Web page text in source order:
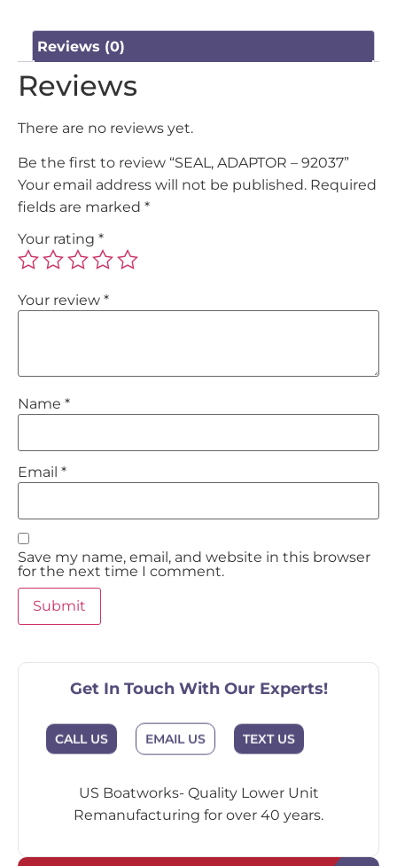
Reviews (0)
Reviews
There are no reviews yet.
Be the first to review “SEAL, ADAPTOR – 92037”
Your email address will not be published. Required
fields are marked *
Your rating *
Your review *
Name *
Email *
Save my name, email, and website in this browser
for the next time I comment.
Get In Touch With Our Experts!
CALL US EMAIL US TEXT US
US Boatworks- Quality Lower Unit
Remanufacturing for over 40 years.